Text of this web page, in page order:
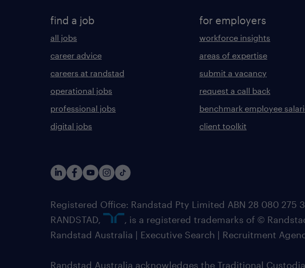
find a job
all jobs
career advice
careers at randstad
operational jobs
professional jobs
digital jobs
for employers
workforce insights
areas of expertise
submit a vacancy
request a call back
benchmark employee
client toolkit
Registered Office: Randstad Pty Limited ABN 28 080 275
RANDSTAD,
, is a registered trademarks of ©
Randstad Australia | Executive Search | Recruitment
Randstad Australia acknowledges the Traditional